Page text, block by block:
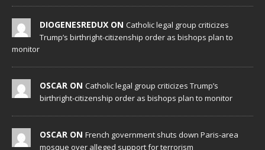
DIOGENESREDUX ON Catholic legal group criticizes
Trump’s birthright-citizenship order as bishops plan to
monitor
OSCAR ON Catholic legal group criticizes Trump’s
birthright-citizenship order as bishops plan to monitor
OSCAR ON French government shuts down Paris-area
mosque over alleged support for terrorism